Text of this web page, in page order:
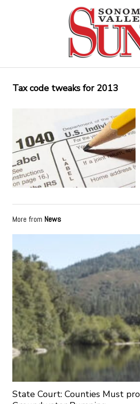
Tax code tweaks for 2013
More from News
State Court: Counties Must